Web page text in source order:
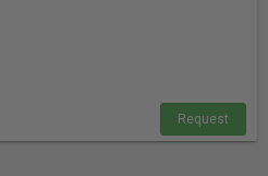
Request